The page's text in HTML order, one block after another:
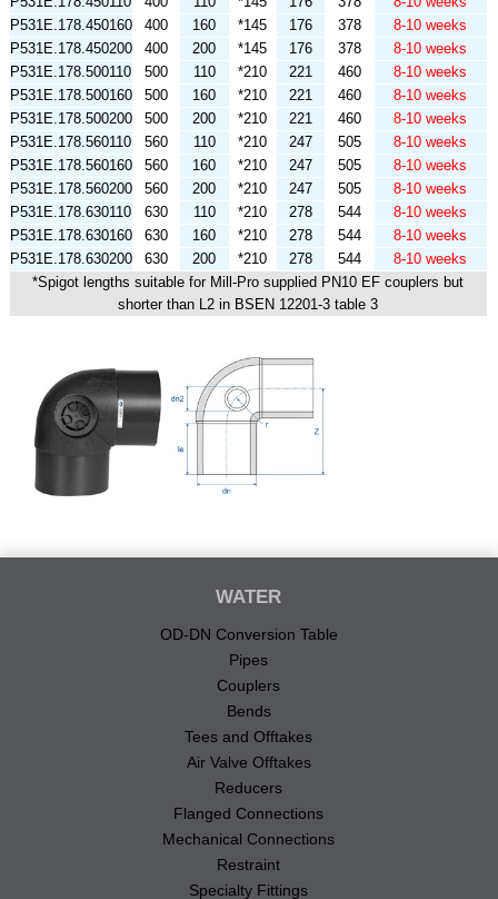
*Spigot lengths suitable for Mill-Pro supplied PN10 EF couplers but
shorter than L2 in BSEN 12201-3 table 3
P531E.178.450160
400 160 *145 176 378
8-10 weeks
P531E.178.450200
400 200 *145 176 378
8-10 weeks
P531E.178.500110
500 110 *210 221 460
8-10 weeks
P531E.178.500160
500 160 *210 221 460
8-10 weeks
P531E.178.500200
500 200 *210 221 460
8-10 weeks
P531E.178.560110
560 110 *210 247 505
8-10 weeks
P531E.178.560160
560 160 *210 247 505
8-10 weeks
P531E.178.560200
560 200 *210 247 505
8-10 weeks
P531E.178.630110
630 110 *210 278 544
8-10 weeks
P531E.178.630160
630 160 *210 278 544
8-10 weeks
P531E.178.630200
630 200 *210 278 544 8-10 weeks
WATER
OD-DN Conversion Table
Pipes
Couplers
Bends
Tees and Offtakes
Air Valve Offtakes
Reducers
Flanged Connections
Mechanical Connections
Restraint
Specialty Fittings